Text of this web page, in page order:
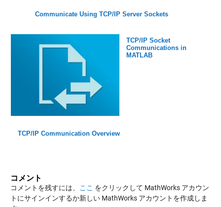
Communicate Using TCP/IP Server Sockets
TCP/IP Socket
Communications in
MATLAB
TCP/IP Communication Overview
コメント
コメントを残すには、 ここ をクリックして MathWorks アカウン
トにサインインするか新しい MathWorks アカウントを作成しま